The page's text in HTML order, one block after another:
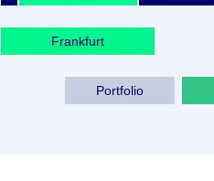
Frankfurt
Portfolio